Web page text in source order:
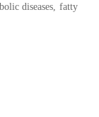
diseases, fatty